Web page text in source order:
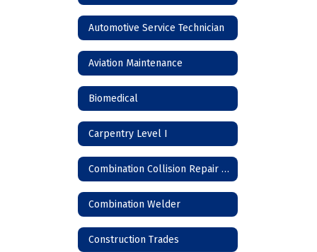
Automotive Service Technician
Aviation Maintenance
Biomedical
Carpentry Level I
Combination Collision Repair Technician
Combination Welder
Construction Trades